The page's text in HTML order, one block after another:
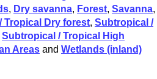
, Dry savanna, Forest, Savanna,
Tropical Dry forest, Subtropical /
Subtropical / Tropical High
Areas and Wetlands (inland)